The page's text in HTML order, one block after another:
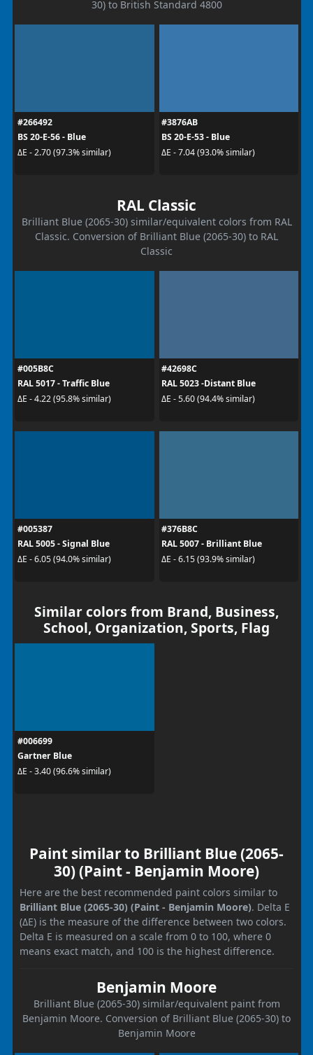
30) to British Standard 4800
#266492
BS 20-E-56 - Blue
ΔE - 2.70 (97.3% similar)
#3876AB
BS 20-E-53 - Blue
ΔE - 7.04 (93.0% similar)
RAL Classic
Brilliant Blue (2065-30) similar/equivalent colors from RAL
Classic. Conversion of Brilliant Blue (2065-30) to RAL
Classic
#005B8C
RAL 5017 - Traffic Blue
ΔE - 4.22 (95.8% similar)
#42698C
RAL 5023 -Distant Blue
ΔE - 5.60 (94.4% similar)
#005387
RAL 5005 - Signal Blue
ΔE - 6.05 (94.0% similar)
#376B8C
RAL 5007 - Brilliant Blue
ΔE - 6.15 (93.9% similar)
Similar colors from Brand, Business,
School, Organization, Sports, Flag
#006699
Gartner Blue
ΔE - 3.40 (96.6% similar)
Paint similar to Brilliant Blue (2065-
30) (Paint - Benjamin Moore)
Here are the best recommended paint colors similar to
Brilliant Blue (2065-30) (Paint - Benjamin Moore). Delta E
(ΔE) is the measure of the difference between two colors.
Delta E is measured on a scale from 0 to 100, where 0
means exact match, and 100 is the highest difference.
Benjamin Moore
Brilliant Blue (2065-30) similar/equivalent paint from
Benjamin Moore. Conversion of Brilliant Blue (2065-30) to
Benjamin Moore